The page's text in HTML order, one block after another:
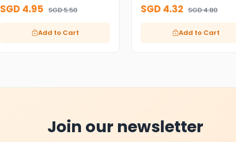
SGD 4.95 SGD 5.50
Add to Cart
SGD 4.32 SGD 4.80
Add to Cart
Join our newsletter